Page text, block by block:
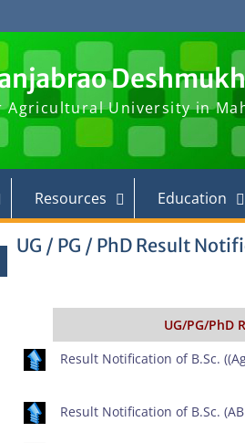
Agricultural University in
Resources Education
UG / PG / PhD Result
UG/PG/PhD
Result Notification of B.Sc.
Result Notification of B.Sc.